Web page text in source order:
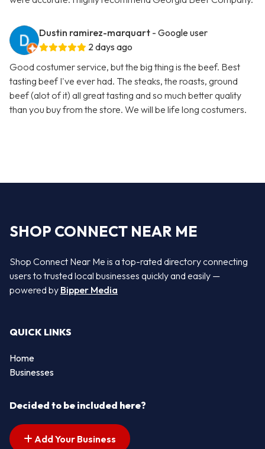
Dustin ramirez-marquart - Google user
2 days ago
Good costumer service, but the big thing is the beef. Best
tasting beef I've ever had. The steaks, the roasts, ground
beef (alot of it) all great tasting and so much better quality
than you buy from the store. We will be life long costumers.
SHOP CONNECT NEAR ME
Shop Connect Near Me is a top-rated directory connecting
users to trusted local businesses quickly and easily —
powered by Bipper Media
QUICK LINKS
Home
Businesses
Decided to be included here?
Add Your Business